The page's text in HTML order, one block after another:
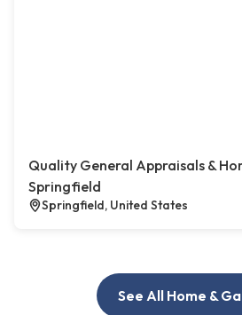
Quality General Appraisals &
Springfield
Springfield, United States
See All Home &